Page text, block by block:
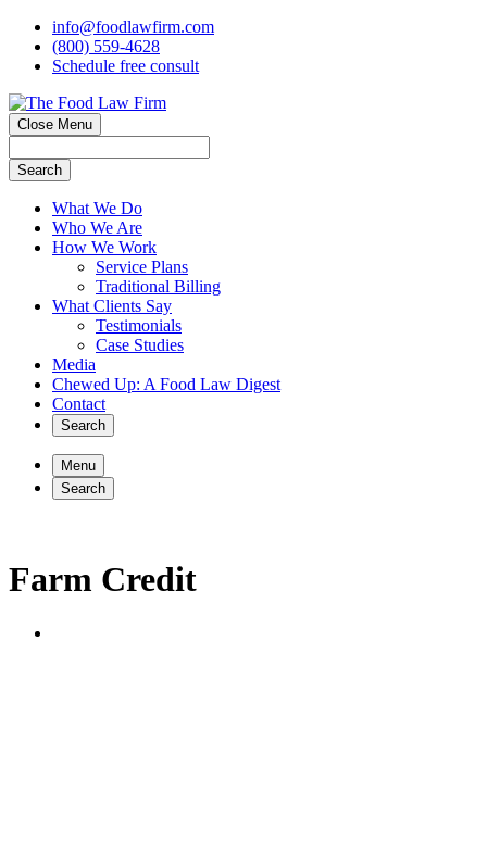
info@foodlawfirm.com
(800) 559-4628
Schedule free consult
Close Menu
Search
What We Do
Who We Are
How We Work
Service Plans
Traditional Billing
What Clients Say
Testimonials
Case Studies
Media
Chewed Up: A Food Law Digest
Contact
Search
Menu
Search
Farm Credit